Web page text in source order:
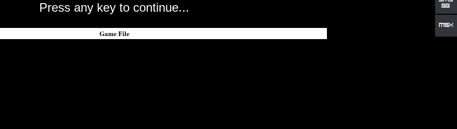
Press any key to continue...
Game File